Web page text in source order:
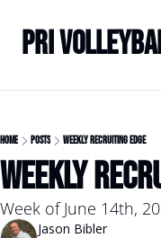
PRI
Home Posts Weekly Recruiting Edge
Weekly
Week of June 14th,
Jason Bibler